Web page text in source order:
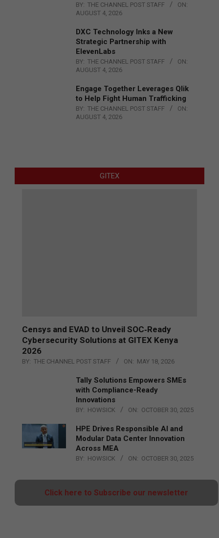
BY: THE CHANNEL POST STAFF
ON:
AUGUST 4, 2026
DXC Technology Inks a New
Strategic Partnership with
ElevenLabs
BY: THE CHANNEL POST STAFF
ON:
AUGUST 4, 2026
Engage Together Leverages Qlik
to Help Fight Human Trafficking
BY: THE CHANNEL POST STAFF
ON:
AUGUST 4, 2026
GITEX
Censys and EVAD to Unveil SOC‑Ready
Cybersecurity Solutions at GITEX Kenya
2026
BY: THE CHANNEL POST STAFF ON: MAY 18, 2026
Tally Solutions Empowers SMEs
with Compliance-Ready
Innovations
BY: HOWSICK ON: OCTOBER 30, 2025
HPE Drives Responsible AI and
Modular Data Center Innovation
Across MEA
BY: HOWSICK ON: OCTOBER 30, 2025
Click here to Subscribe our newsletter